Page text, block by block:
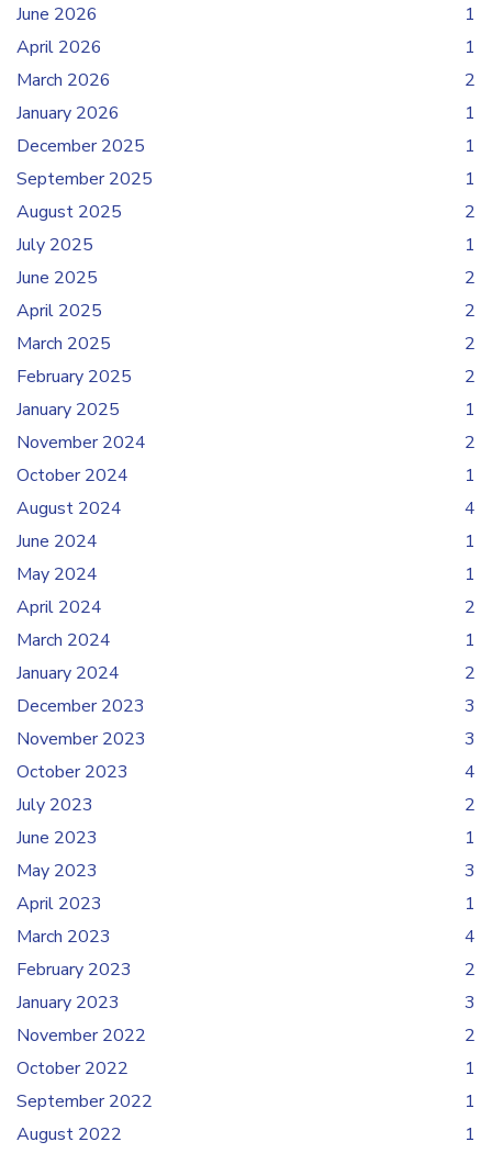
June 2026
1
April 2026
1
March 2026
2
January 2026
1
December 2025
1
September 2025
1
August 2025
2
July 2025
1
June 2025
2
April 2025
2
March 2025
2
February 2025
2
January 2025
1
November 2024
2
October 2024
1
August 2024
4
June 2024
1
May 2024
1
April 2024
2
March 2024
1
January 2024
2
December 2023
3
November 2023
3
October 2023
4
July 2023
2
June 2023
1
May 2023
3
April 2023
1
March 2023
4
February 2023
2
January 2023
3
November 2022
2
October 2022
1
September 2022
1
August 2022
1